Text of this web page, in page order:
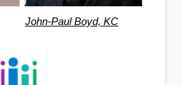
John-Paul Boyd, KC